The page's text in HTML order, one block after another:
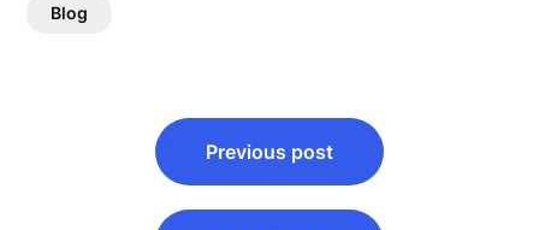
Blog
navigation
Previous post